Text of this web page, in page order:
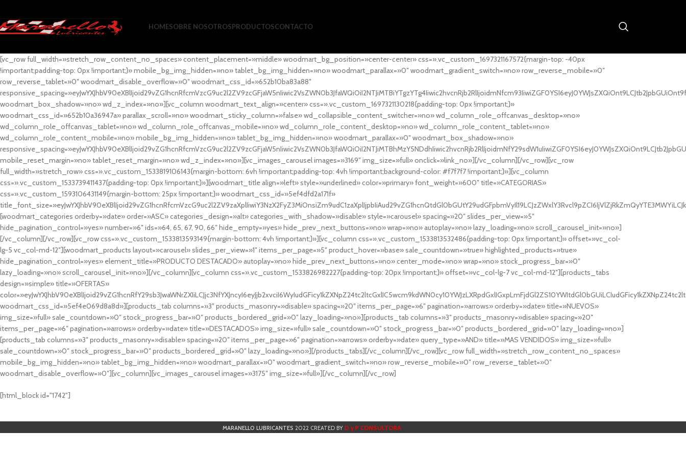
HOMESOBRE NOSOTROSPRODUCTOSCONTACTO
[vc_row full_width=»stretch_row_content_no_spaces» content_placement=»middle» woodmart_bg_position=»center-center» css=».vc_custom_1697321167572{margin-top: -40px
!important;padding-top: 0px !important;}» mobile_bg_img_hidden=»no» tablet_bg_img_hidden=»no» woodmart_parallax=»0″ woodmart_gradient_switch=»no» row_reverse_mobile=»0″
row_reverse_tablet=»0″ woodmart_disable_overflow=»0″ woodmart_css_id=»652b10ba83a88″
woodmart_box_shadow=»no» wd_z_index=»no»][vc_column woodmart_text_align=»center» css=».vc_custom_1697321130218{padding-top: 0px !important;}»
woodmart_css_id=»652b10a36947a» parallax_scroll=»no» woodmart_sticky_column=»false» wd_collapsible_content_switcher=»no» wd_column_role_offcanvas_desktop=»no»
wd_column_role_offcanvas_tablet=»no» wd_column_role_offcanvas_mobile=»no» wd_column_role_content_desktop=»no» wd_column_role_content_tablet=»no»
wd_column_role_content_mobile=»no» mobile_bg_img_hidden=»no» tablet_bg_img_hidden=»no» woodmart_parallax=»0″ woodmart_box_shadow=»no»
mobile_reset_margin=»no» tablet_reset_margin=»no» wd_z_index=»no»][vc_images_carousel images=»3169″ img_size=»full» onclick=»link_no»][/vc_column][/vc_row][vc_row
full_width=»stretch_row» css=».vc_custom_1533819106143{margin-bottom: 6vh !important;padding-top: 4vh !important;background-color: #f7f7f7 !important;}»][vc_column
css=».vc_custom_1533739411437{padding-top: 0px !important;}»][woodmart_title align=»left» style=»underlined» color=»primary» font_weight=»600″ title=»CATEGORIAS»
css=».vc_custom_1593106431149{margin-bottom: 25px !important;}» woodmart_css_id=»5ef4dfd2a171f»
[woodmart_categories orderby=»date» order=»ASC» categories_design=»alt» categories_with_shadow=»disable» style=»carousel» spacing=»20″ slides_per_view=»5″
hide_pagination_control=»yes» number=»6″ ids=»64, 65, 67, 90, 66″ hide_empty=»yes» hide_prev_next_buttons=»no» wrap=»no» autoplay=»no» lazy_loading=»no» scroll_carousel_init=»no»]
[/vc_column][/vc_row][vc_row css=».vc_custom_1533813593149{margin-bottom: 4vh !important;}»][vc_column css=».vc_custom_1533813532486{padding-top: 0px !important;}» offset=»vc_col-
lg-5 vc_col-md-12″][woodmart_products layout=»carousel» slides_per_view=»1″ items_per_page=»5″ product_hover=»base» sale_countdown=»true» highlighted_products=»true»
hide_pagination_control=»yes» element_title=»PRODUCTO DESTACADO» autoplay=»no» hide_prev_next_buttons=»no» center_mode=»no» wrap=»no» stock_progress_bar=»0″
lazy_loading=»no» scroll_carousel_init=»no»][/vc_column][vc_column css=».vc_custom_1533826982227{padding-top: 20px !important;}» offset=»vc_col-lg-7 vc_col-md-12″][products_tabs
design=»simple» title=»OFERTAS»
woodmart_css_id=»5ef4e069d8a8d»][products_tab columns=»3″ products_masonry=»disable» spacing=»20″ items_per_page=»6″ pagination=»arrows» orderby=»date» title=»NUEVOS»
img_size=»full» sale_countdown=»0″ stock_progress_bar=»0″ products_bordered_grid=»0″ lazy_loading=»no»][products_tab columns=»3″ products_masonry=»disable» spacing=»20″
items_per_page=»6″ pagination=»arrows» orderby=»date» title=»DESTACADOS» img_size=»full» sale_countdown=»0″ stock_progress_bar=»0″ products_bordered_grid=»0″ lazy_loading=»no»]
[products_tab columns=»3″ products_masonry=»disable» spacing=»20″ items_per_page=»6″ pagination=»arrows» orderby=»date» query_type=»AND» title=»MAS VENDIDOS» img_size=»full»
sale_countdown=»0″ stock_progress_bar=»0″ products_bordered_grid=»0″ lazy_loading=»no»][/products_tabs][/vc_column][/vc_row][vc_row full_width=»stretch_row_content_no_spaces»
mobile_bg_img_hidden=»no» tablet_bg_img_hidden=»no» woodmart_parallax=»0″ woodmart_gradient_switch=»no» row_reverse_mobile=»0″ row_reverse_tablet=»0″
woodmart_disable_overflow=»0″][vc_column][vc_images_carousel images=»3175″ img_size=»full»][/vc_column][/vc_row]
cuál es el mejor casino online en argentina
[html_block id="1742"]
MARANELLO LUBRICANTES 2022 CREATED BY D y P CONSULTORA